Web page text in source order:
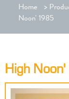
Home >
Noon' 1985
High